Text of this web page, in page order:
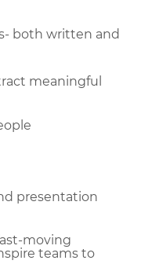
both written and
meaningful
presentation
moving
teams to